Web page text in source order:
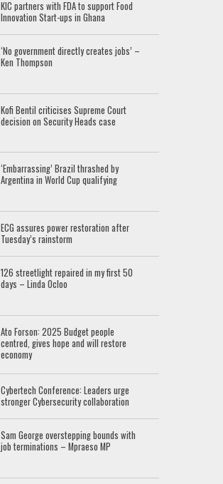
KIC partners with FDA to support Food
Innovation Start-ups in Ghana
‘No government directly creates jobs’ –
Ken Thompson
Kofi Bentil criticises Supreme Court
decision on Security Heads case
‘Embarrassing’ Brazil thrashed by
Argentina in World Cup qualifying
ECG assures power restoration after
Tuesday’s rainstorm
126 streetlight repaired in my first 50
days – Linda Ocloo
Ato Forson: 2025 Budget people
centred, gives hope and will restore
economy
Cybertech Conference: Leaders urge
stronger Cybersecurity collaboration
Sam George overstepping bounds with
job terminations – Mpraeso MP